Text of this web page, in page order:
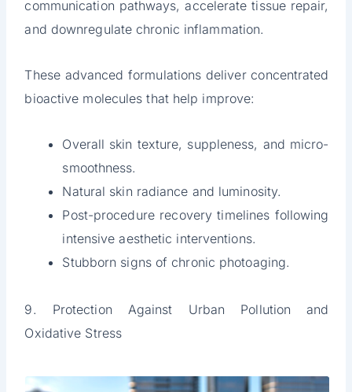
communication pathways, accelerate tissue repair,
and downregulate chronic inflammation.
These advanced formulations deliver concentrated
bioactive molecules that help improve:
Overall skin texture, suppleness, and micro-
smoothness.
Natural skin radiance and luminosity.
Post-procedure recovery timelines following
intensive aesthetic interventions.
Stubborn signs of chronic photoaging.
9. Protection Against Urban Pollution and
Oxidative Stress